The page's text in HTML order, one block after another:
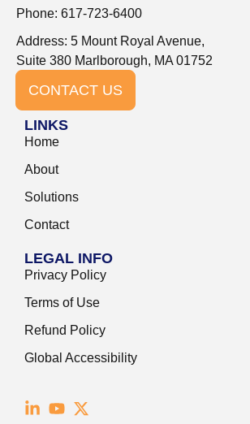
Phone: 617-723-6400
Address: 5 Mount Royal Avenue,
Suite 380 Marlborough, MA 01752
CONTACT US
LINKS
Home
About
Solutions
Contact
LEGAL INFO
Privacy Policy
Terms of Use
Refund Policy
Global Accessibility